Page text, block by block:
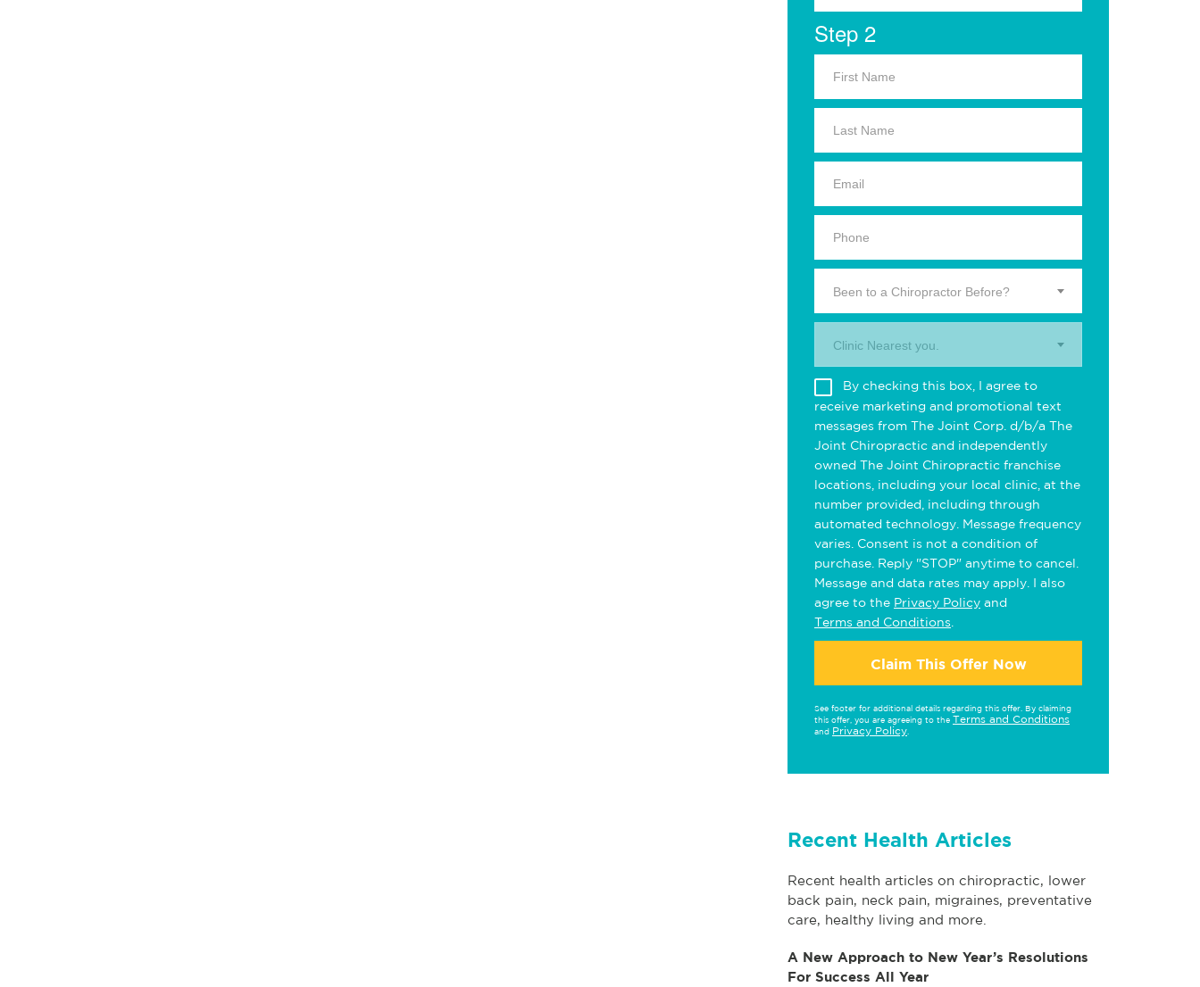
Step 2
Been to a Chiropractor Before?
Clinic Nearest you.
By checking this box, I agree to
receive marketing and promotional text
messages from The Joint Corp. d/b/a The
Joint Chiropractic and independently
owned The Joint Chiropractic franchise
locations, including your local clinic, at the
number provided, including through
automated technology. Message frequency
varies. Consent is not a condition of
purchase. Reply "STOP" anytime to cancel.
Message and data rates may apply. I also
agree to the Privacy Policy and
Terms and Conditions
Claim This Offer Now
See footer for additional details regarding this offer. By claiming
this offer, you are agreeing to the Terms and Conditions
and Privacy Policy
Recent Health Articles
Recent health articles on chiropractic, lower
back pain, neck pain, migraines, preventative
care, healthy living and more.
A New Approach to New Year’s Resolutions
For Success All Year